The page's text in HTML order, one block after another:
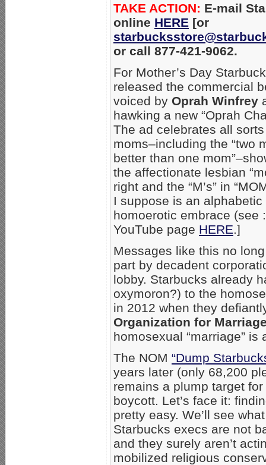
TAKE ACTION: E-mail
online HERE [or
or call 877-421-9062.
For Mother’s Day
released the commercial
voiced by Oprah Winfrey
hawking a new “Oprah
The ad celebrates all
moms–including the “two
better than one
the affectionate lesbian
right and the “M’s” in
I suppose is an alphabetic
homoerotic embrace (see
YouTube page HERE.]
Messages like this no
part by decadent
lobby. Starbucks already
oxymoron?) to the
in 2012 when they
Organization for
homosexual “marriage” is
The NOM “Dump
years later (only 68,200
remains a plump target
boycott. Let’s face it:
pretty easy. We’ll see
Starbucks execs are not
and they surely aren’t
mobilized religious